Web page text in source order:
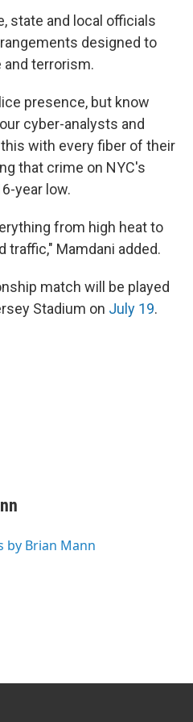
state and local officials
designed to
terrorism.
presence, but know
cyber-analysts and
with every fiber of their
that crime on NYC's
year low.
from high heat to
Mamdani added.
match will be played
Stadium on July 19.
by Brian Mann